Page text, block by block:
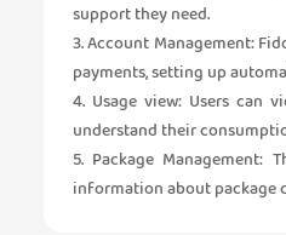
support they need.
3. Account Management:
payments, setting up
4. Usage view: Users can
understand their
5. Package Management:
information about package